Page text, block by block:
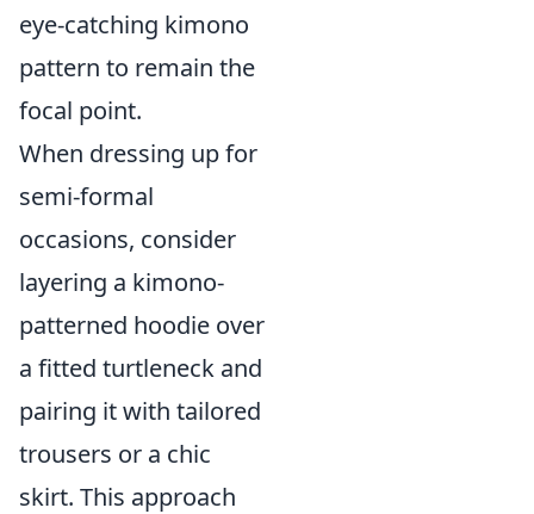
eye-catching kimono
pattern to remain the
focal point.
When dressing up for
semi-formal
occasions, consider
layering a kimono-
patterned hoodie over
a fitted turtleneck and
pairing it with tailored
trousers or a chic
skirt. This approach